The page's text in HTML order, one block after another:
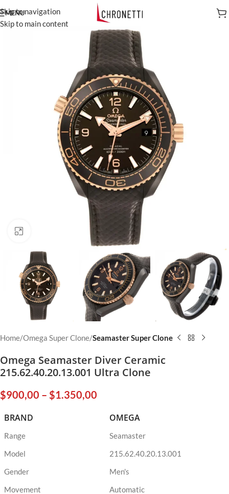
Skip to navigation
Skip to main content
MENU
Home Omega Super Clone Seamaster Super Clone
Omega Seamaster Diver Ceramic
215.62.40.20.13.001 Ultra Clone
$900,00 – $1.350,00
BRAND OMEGA
Range
Seamaster
Model
215.62.40.20.13.001
Gender
Men's
Movement
Automatic